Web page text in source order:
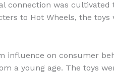
connection was
to Hot Wheels, the
influence on consumer
a young age. The toys